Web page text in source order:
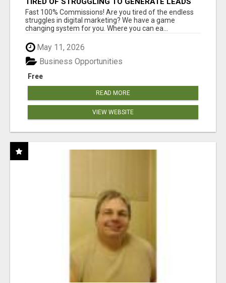
AND INCOME ONLINE?
Fast 100% Commissions! Are you tired of the endless
struggles in digital marketing? We have a game
changing system for you. Where you can ea...
May 11, 2026
Free
Business Opportunities
READ MORE
VIEW WEBSITE